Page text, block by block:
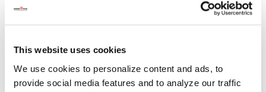
This website uses cookies
We use cookies to personalize content and ads, to
provide social media features and to analyze our traffic
Please select store to view availability